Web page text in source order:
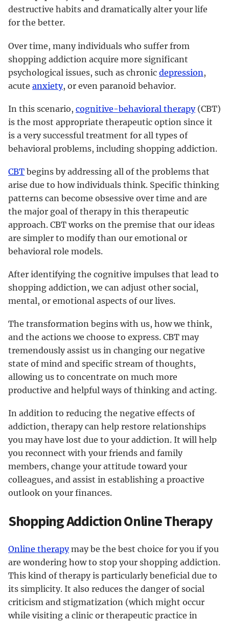
destructive habits and dramatically alter your life
for the better.
Over time, many individuals who suffer from
shopping addiction acquire more significant
psychological issues, such as chronic depression ,
acute anxiety, or even paranoid behavior.
In this scenario, cognitive-behavioral therapy(CBT)
is the most appropriate therapeutic option since it
is a very successful treatment for all types of
behavioral problems, including shopping addiction.
CBT begins by addressing all of the problems that
arise due to how individuals think. Specific thinking
patterns can become obsessive over time and are
the major goal of therapy in this therapeutic
approach. CBT works on the premise that our ideas
are simpler to modify than our emotional or
behavioral role models.
After identifying the cognitive impulses that lead to
shopping addiction, we can adjust other social,
mental, or emotional aspects of our lives.
The transformation begins with us, how we think,
and the actions we choose to express. CBT may
tremendously assist us in changing our negative
state of mind and specific stream of thoughts,
allowing us to concentrate on much more
productive and helpful ways of thinking and acting.
In addition to reducing the negative effects of
addiction, therapy can help restore relationships
you may have lost due to your addiction. It will help
you reconnect with your friends and family
members, change your attitude toward your
colleagues, and assist in establishing a proactive
outlook on your finances.
Shopping Addiction Online Therapy
Online therapymay be the best choice for you if you
are wondering how to stop your shopping addiction.
This kind of therapy is particularly beneficial due to
its simplicity. It also reduces the danger of social
criticism and stigmatization (which might occur
while visiting a clinic or therapeutic practice in